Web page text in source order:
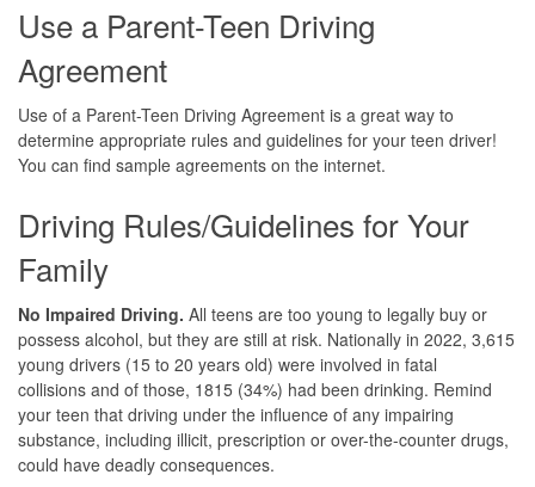
Use a Parent-Teen Driving
Agreement
Use of a Parent-Teen Driving Agreement is a great way to
determine appropriate rules and guidelines for your teen driver!
You can find sample agreements on the internet.
Driving Rules/Guidelines for Your
Family
No Impaired Driving. All teens are too young to legally buy or
possess alcohol, but they are still at risk. Nationally in 2022, 3,615
young drivers (15 to 20 years old) were involved in fatal
collisions and of those, 1815 (34%) had been drinking. Remind
your teen that driving under the influence of any impairing
substance, including illicit, prescription or over-the-counter drugs,
could have deadly consequences.